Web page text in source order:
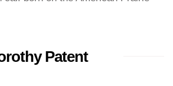
Patent